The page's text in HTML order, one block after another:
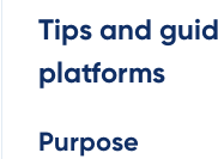
Tips and
platforms
Purpose